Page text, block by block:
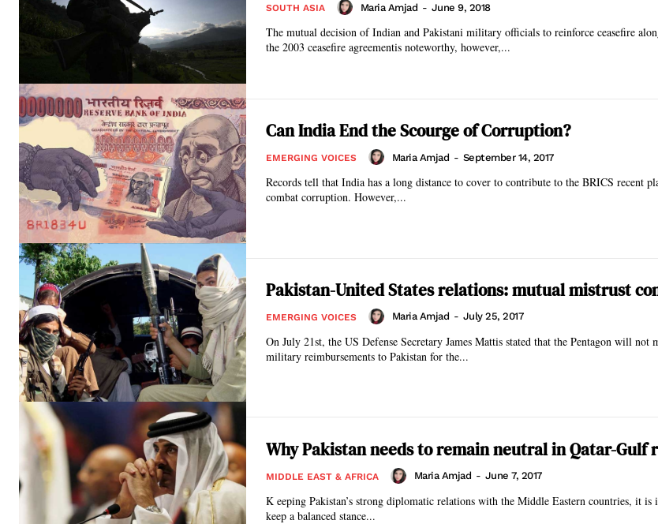
SOUTH ASIA Maria Amjad - June 9, 2018
The mutual decision of Indian and Pakistani military officials to reinforce ceasefire
the 2003 ceasefire agreementis noteworthy, however,...
Can India End the Scourge of Corruption?
EMERGING VOICES Maria Amjad - September 14, 2017
Records tell that India has a long distance to cover to contribute to the BRICS recent
combat corruption. However,...
Pakistan-United States relations: mutual mistrust
EMERGING VOICES Maria Amjad - July 25, 2017
On July 21st, the US Defense Secretary James Mattis stated that the Pentagon will not
military reimbursements to Pakistan for the...
Why Pakistan needs to remain neutral in Qatar-Gulf
MIDDLE EAST & AFRICA Maria Amjad - June 7, 2017
K eeping Pakistan’s strong diplomatic relations with the Middle Eastern countries, it
keep a balanced stance...